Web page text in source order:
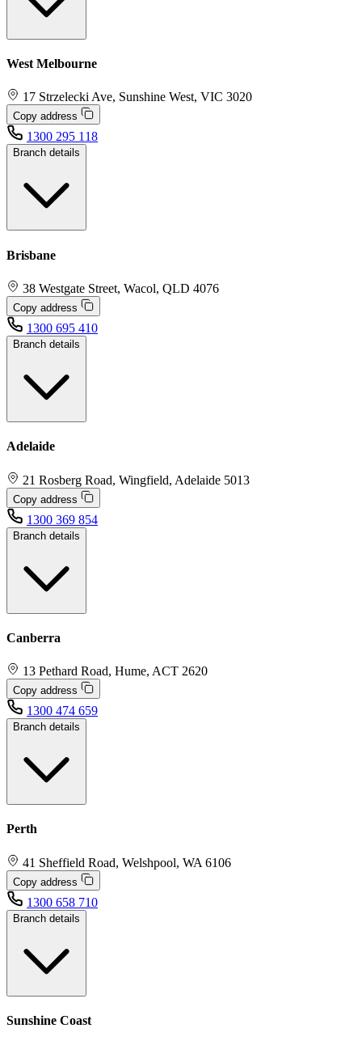
West Melbourne
17 Strzelecki Ave, Sunshine West, VIC 3020
Copy address
1300 295 118
Branch details
Brisbane
38 Westgate Street, Wacol, QLD 4076
Copy address
1300 695 410
Branch details
Adelaide
21 Rosberg Road, Wingfield, Adelaide 5013
Copy address
1300 369 854
Branch details
Canberra
13 Pethard Road, Hume, ACT 2620
Copy address
1300 474 659
Branch details
Perth
41 Sheffield Road, Welshpool, WA 6106
Copy address
1300 658 710
Branch details
Sunshine Coast